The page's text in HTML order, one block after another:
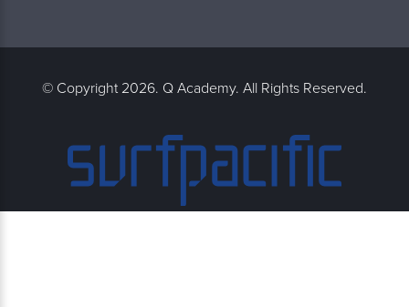
© Copyright 2026. Q Academy. All Rights Reserved.